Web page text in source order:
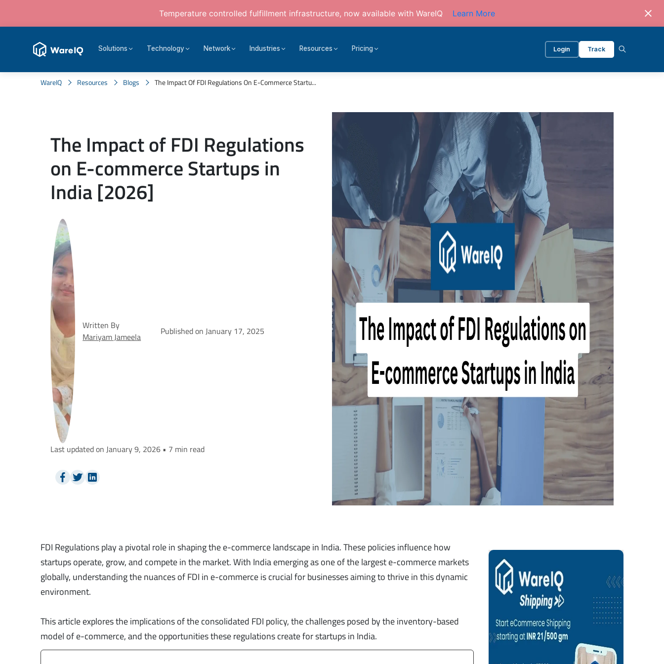
Temperature controlled fulfillment infrastructure, now available with WareIQ Learn More
Solutions Technology Network Industries Resources Pricing Login Track
WareIQ Resources Blogs The Impact Of FDI Regulations On E-Commerce Startu...
The Impact of FDI Regulations
on E-commerce Startups in
India [2026]
Written By
Mariyam Jameela
Published on January 17, 2025
Last updated on January 9, 2026 • 7 min read
FDI Regulations play a pivotal role in shaping the e-commerce landscape in India. These policies influence how
startups operate, grow, and compete in the market. With India emerging as one of the largest e-commerce markets
globally, understanding the nuances of FDI in e-commerce is crucial for businesses aiming to thrive in this dynamic
environment.
This article explores the implications of the consolidated FDI policy, the challenges posed by the inventory-based
model of e-commerce, and the opportunities these regulations create for startups in India.